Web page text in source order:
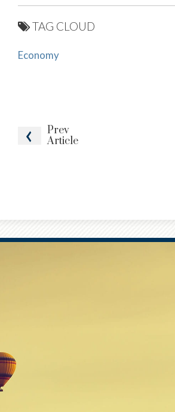
Prev
Article
TAG CLOUD
Economy